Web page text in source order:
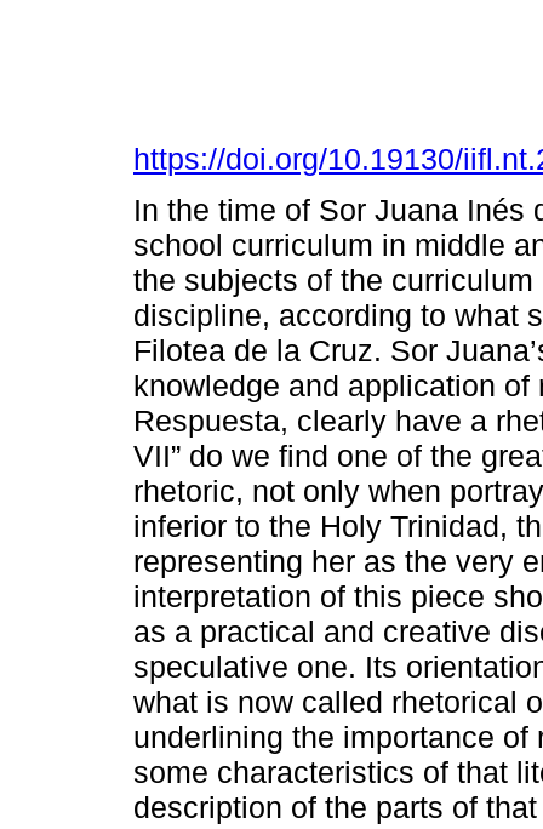
https://doi.org/10.19130/
In the time of Sor Juana Inés
school curriculum in middle
the subjects of the
discipline, according to what
Filotea de la Cruz. Sor
knowledge and application
Respuesta, clearly have a
VII” do we find one of the
rhetoric, not only when
inferior to the Holy Trinidad,
representing her as the very
interpretation of this piece
as a practical and creative
speculative one. Its
what is now called rhetorical
underlining the importance of
some characteristics of that
description of the parts of